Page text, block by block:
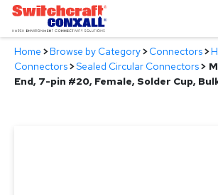
Skip
Main
Content
Products
Home >Browse by Category>Connectors>
Connectors>Sealed Circular Connectors>
End, 7-pin #20, Female, Solder Cup,